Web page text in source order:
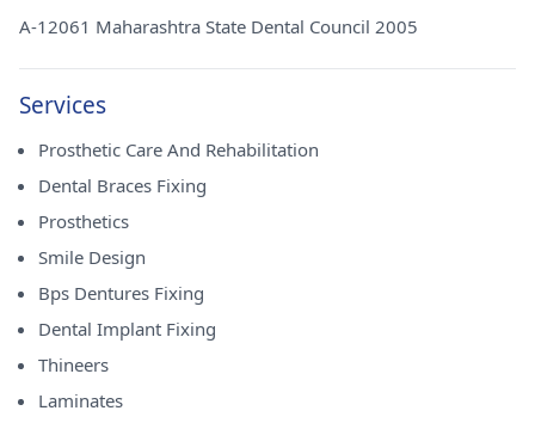
A-12061 Maharashtra State Dental Council 2005
Services
Prosthetic Care And Rehabilitation
Dental Braces Fixing
Prosthetics
Smile Design
Bps Dentures Fixing
Dental Implant Fixing
Thineers
Laminates